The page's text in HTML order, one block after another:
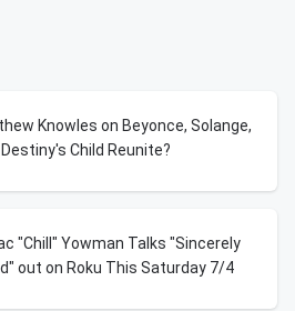
Knowles on Beyonce, Solange,
Child Reunite?
"Chill" Yowman Talks "Sincerely
out on Roku This Saturday 7/4